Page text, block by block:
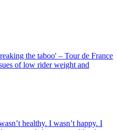
the taboo' – Tour de France
of low rider weight and
healthy. I wasn’t happy. I